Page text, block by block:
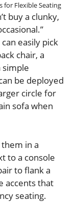
for Flexible Seating
buy a clunky,
easily pick
chair, a
simple
be deployed
circle for
sofa when
in a
to a console
to flank a
accents that
seating.